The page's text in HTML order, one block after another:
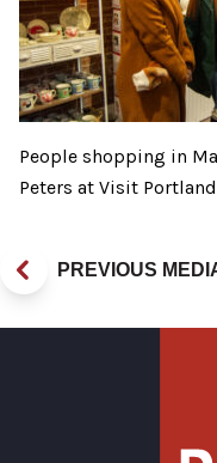
People shopping in
Peters at Visit Portland
PREVIOUS